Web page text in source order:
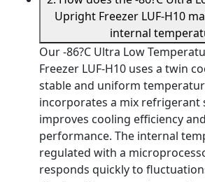
Upright Freezer LUF-H10
internal
Our -86?C Ultra Low
Freezer LUF-H10 uses a twin
stable and uniform
incorporates a mix refrigerant
improves cooling efficiency
performance. The internal
regulated with a
responds quickly to